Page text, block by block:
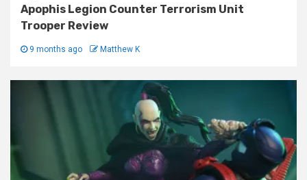
Apophis Legion Counter Terrorism Unit
Trooper Review
9 months ago Matthew K